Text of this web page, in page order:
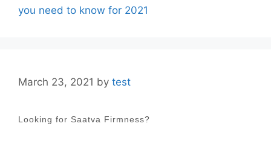
you need to know for 2021
March 23, 2021 by test
Looking for Saatva Firmness?